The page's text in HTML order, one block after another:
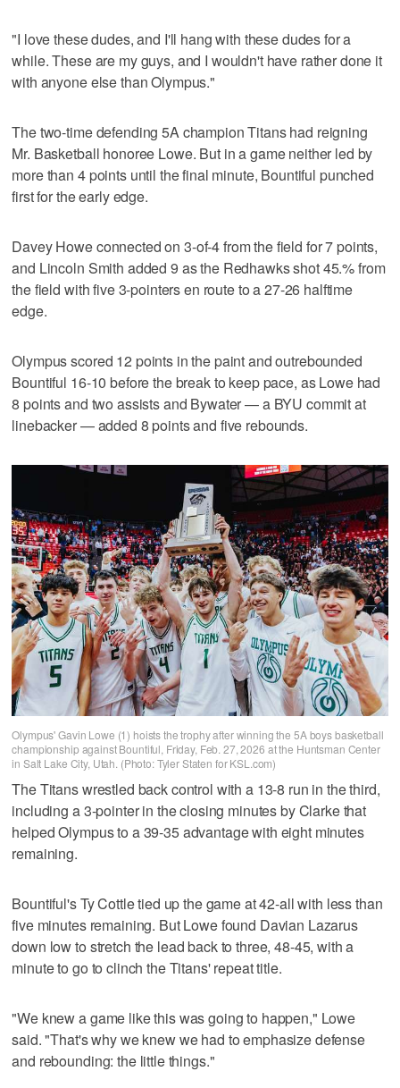
"I love these dudes, and I'll hang with these dudes for a
while. These are my guys, and I wouldn't have rather done it
with anyone else than Olympus."
The two-time defending 5A champion Titans had reigning
Mr. Basketball honoree Lowe. But in a game neither led by
more than 4 points until the final minute, Bountiful punched
first for the early edge.
Davey Howe connected on 3-of-4 from the field for 7 points,
and Lincoln Smith added 9 as the Redhawks shot 45.% from
the field with five 3-pointers en route to a 27-26 halftime
edge.
Olympus scored 12 points in the paint and outrebounded
Bountiful 16-10 before the break to keep pace, as Lowe had
8 points and two assists and Bywater — a BYU commit at
linebacker — added 8 points and five rebounds.
Olympus' Gavin Lowe (1) hoists the trophy after winning the 5A boys basketball
championship against Bountiful, Friday, Feb. 27, 2026 at the Huntsman Center
in Salt Lake City, Utah. (Photo: Tyler Staten for KSL.com)
The Titans wrestled back control with a 13-8 run in the third,
including a 3-pointer in the closing minutes by Clarke that
helped Olympus to a 39-35 advantage with eight minutes
remaining.
Bountiful's Ty Cottle tied up the game at 42-all with less than
five minutes remaining. But Lowe found Davian Lazarus
down low to stretch the lead back to three, 48-45, with a
minute to go to clinch the Titans' repeat title.
"We knew a game like this was going to happen," Lowe
said. "That's why we knew we had to emphasize defense
and rebounding: the little things."